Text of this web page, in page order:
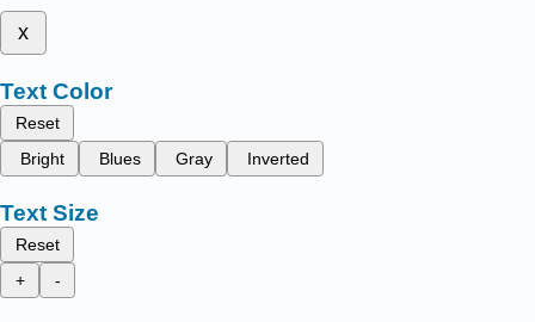
x
Text Color
Reset
Bright
Blues Gray Inverted
Text Size
Reset
+
-